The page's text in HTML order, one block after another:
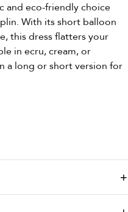
and eco-friendly choice
With its short balloon
this dress flatters your
in ecru, cream, or
a long or short version for